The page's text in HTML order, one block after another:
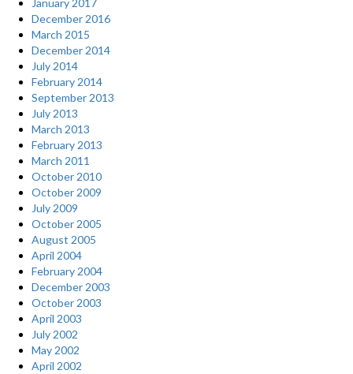
January 2017
December 2016
March 2015
December 2014
July 2014
February 2014
September 2013
July 2013
March 2013
February 2013
March 2011
October 2010
October 2009
July 2009
October 2005
August 2005
April 2004
February 2004
December 2003
October 2003
April 2003
July 2002
May 2002
April 2002